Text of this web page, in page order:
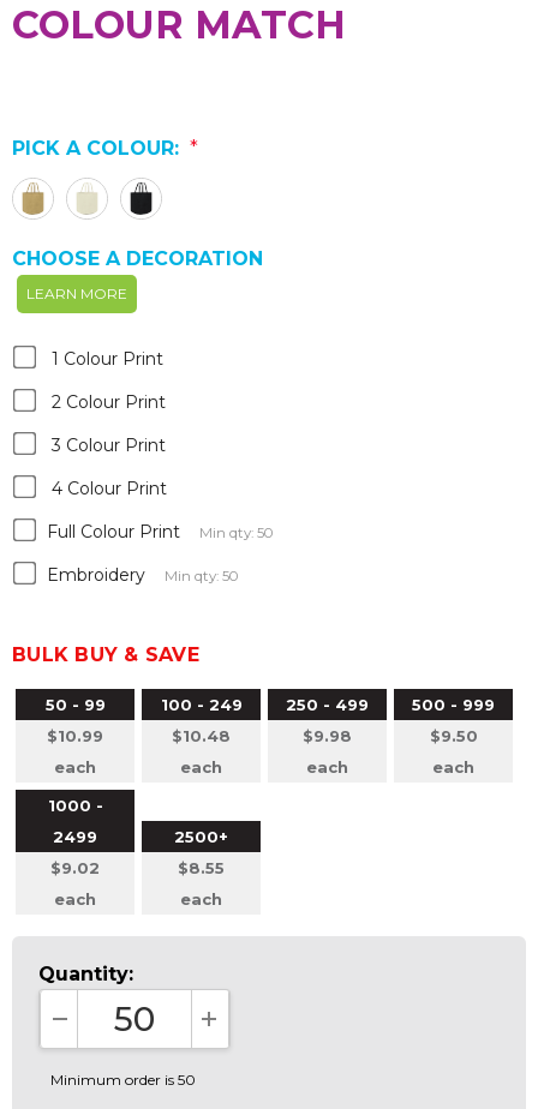
COLOUR MATCH
PICK A COLOUR: *
CHOOSE A DECORATION
LEARN MORE
1 Colour Print
2 Colour Print
3 Colour Print
4 Colour Print
Full Colour Print
Min qty: 50
Embroidery Min qty: 50
BULK BUY & SAVE
50 - 99
$10.99
each
100 - 249
$10.48
each
250 - 499
$9.98
each
500 - 999
$9.50
each
1000 -
2499
$9.02
each
2500+
$8.55
each
Quantity:
DECREASE QUANTITY:INCREASE QUANTITY:
Minimum order is 50